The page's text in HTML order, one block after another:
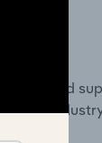
entry and
on